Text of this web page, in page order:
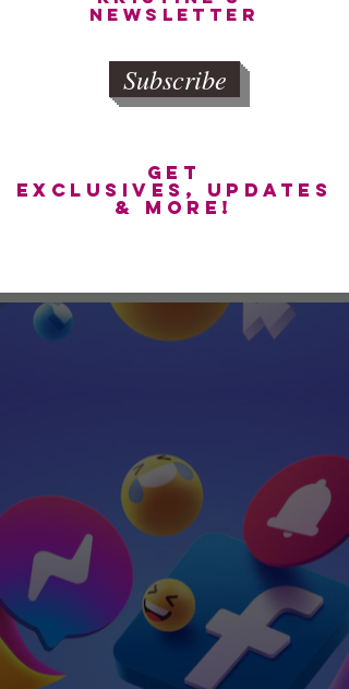
newsletter
Subscribe
get
exclusives, updates
& more!